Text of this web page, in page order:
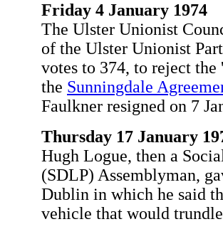
Friday 4 January 1974
The Ulster Unionist
of the Ulster Unionist
votes to 374, to reject
the Sunningdale
Faulkner resigned on 7
Thursday 17 January
Hugh Logue, then a
(SDLP) Assemblyman,
Dublin in which he said
vehicle that would